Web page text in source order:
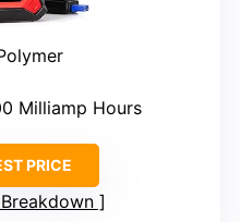
Milliamp Hours
PRICE